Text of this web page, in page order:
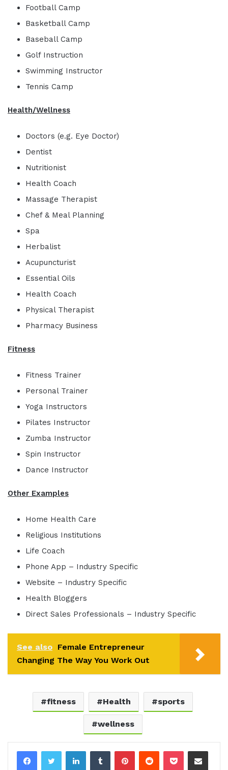
Football Camp
Basketball Camp
Baseball Camp
Golf Instruction
Swimming Instructor
Tennis Camp
Health/Wellness
Doctors (e.g. Eye Doctor)
Dentist
Nutritionist
Health Coach
Massage Therapist
Chef & Meal Planning
Spa
Herbalist
Acupuncturist
Essential Oils
Health Coach
Physical Therapist
Pharmacy Business
Fitness
Fitness Trainer
Personal Trainer
Yoga Instructors
Pilates Instructor
Zumba Instructor
Spin Instructor
Dance Instructor
Other Examples
Home Health Care
Religious Institutions
Life Coach
Phone App – Industry Specific
Website – Industry Specific
Health Bloggers
Direct Sales Professionals – Industry Specific
See also Female Entrepreneur
Changing The Way You Work Out
fitness Health sports
wellness
LinkedInTumblrPinterestReddit Pocket Share via Email